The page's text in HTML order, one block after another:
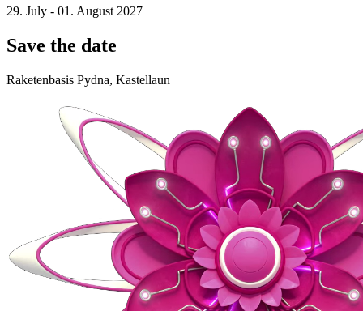
29. July - 01. August 2027
Save the date
Raketenbasis Pydna, Kastellaun